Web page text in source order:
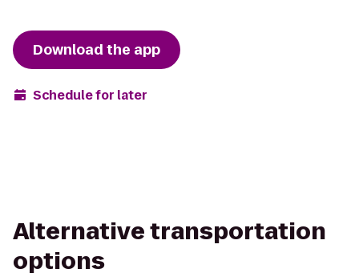
Download the app
Schedule for later
Alternative transportation
options